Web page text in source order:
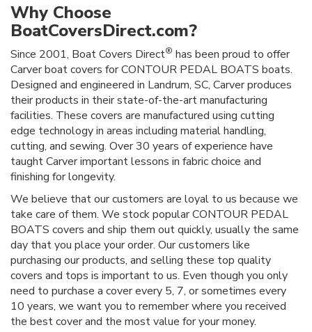
Why Choose
BoatCoversDirect.com?
Since 2001, Boat Covers Direct® has been proud to offer
Carver boat covers for CONTOUR PEDAL BOATS boats.
Designed and engineered in Landrum, SC, Carver produces
their products in their state-of-the-art manufacturing
facilities. These covers are manufactured using cutting
edge technology in areas including material handling,
cutting, and sewing. Over 30 years of experience have
taught Carver important lessons in fabric choice and
finishing for longevity.
We believe that our customers are loyal to us because we
take care of them. We stock popular CONTOUR PEDAL
BOATS covers and ship them out quickly, usually the same
day that you place your order. Our customers like
purchasing our products, and selling these top quality
covers and tops is important to us. Even though you only
need to purchase a cover every 5, 7, or sometimes every
10 years, we want you to remember where you received
the best cover and the most value for your money.